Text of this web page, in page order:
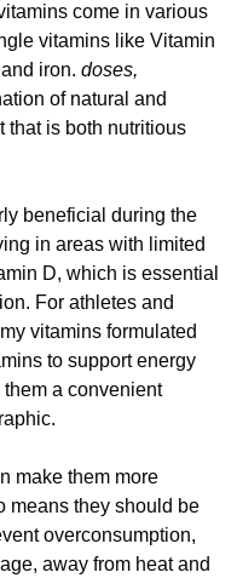
come in various
vitamins like Vitamin
iron. doses,
of natural and
that is both nutritious
beneficial during the
in areas with limited
D, which is essential
For athletes and
vitamins formulated
to support energy
a convenient
make them more
means they should be
overconsumption,
away from heat and